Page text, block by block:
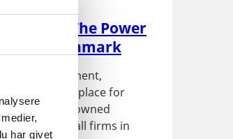
har givet
Impact. The Power
in Denmark
direct investment,
are a premier place for
Foreign owned
3 percent of all firms in